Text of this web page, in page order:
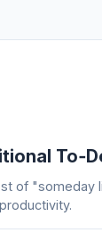
of "someday